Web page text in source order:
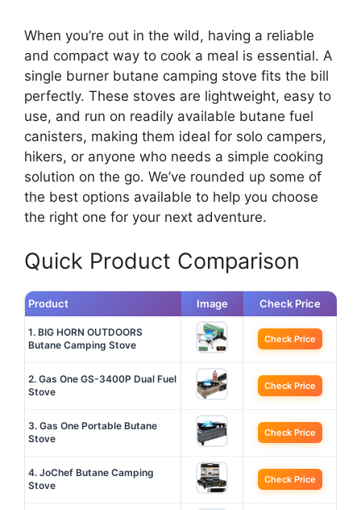
When you’re out in the wild, having a reliable
and compact way to cook a meal is essential. A
single burner butane camping stove fits the bill
perfectly. These stoves are lightweight, easy to
use, and run on readily available butane fuel
canisters, making them ideal for solo campers,
hikers, or anyone who needs a simple cooking
solution on the go. We’ve rounded up some of
the best options available to help you choose
the right one for your next adventure.
Quick Product Comparison
Product Image Check Price
1. BIG HORN OUTDOORS
Butane Camping Stove
Check Price
2. Gas One GS-3400P Dual Fuel
Stove
Check Price
3. Gas One Portable Butane
Stove
Check Price
4. JoChef Butane Camping
Stove
Check Price